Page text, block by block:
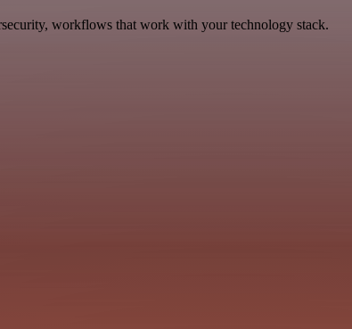
workflows that work with your technology stack.